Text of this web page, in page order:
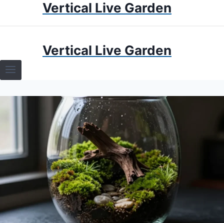
Vertical Live Garden
TERRARIUMS
HOW TO GUIDES
TERRARIUMS
Vertical Live Garden